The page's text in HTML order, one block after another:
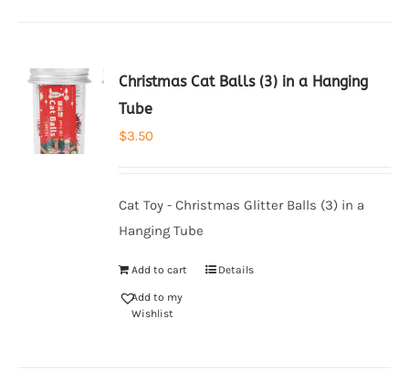
Christmas Cat Balls (3) in a Hanging
Tube
$3.50
Cat Toy - Christmas Glitter Balls (3) in a
Hanging Tube
Add to cart Details
Add to my
Wishlist